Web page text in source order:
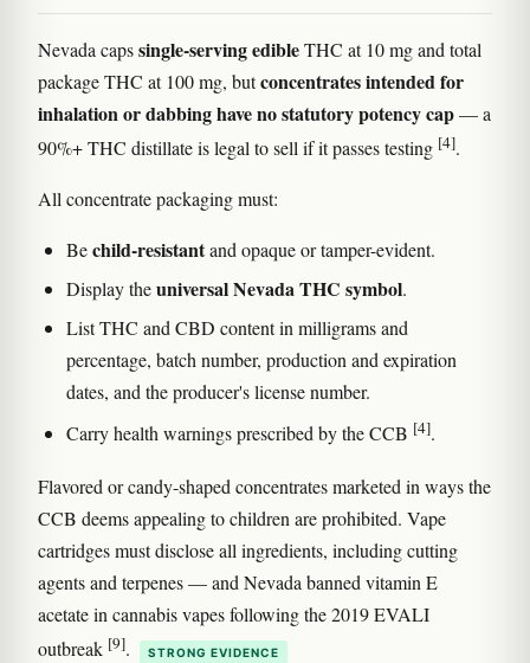
Nevada capssingle-serving edibleTHC at 10 mg and total
package THC at 100 mg, butconcentrates intended for
inhalation or dabbing have no statutory potency cap— a
90%+ THC distillate is legal to sell if it passes testing [4].
All concentrate packaging must:
Bechild-resistantand opaque or tamper-evident.
Display theuniversal Nevada THC symbol.
List THC and CBD content in milligrams and
percentage, batch number, production and expiration
dates, and the producer's license number.
Carry health warnings prescribed by the CCB [4].
Flavored or candy-shaped concentrates marketed in ways the
CCB deems appealing to children are prohibited. Vape
cartridges must disclose all ingredients, including cutting
agents and terpenes — and Nevada banned vitamin E
acetate in cannabis vapes following the 2019 EVALI
outbreak [9]. STRONG EVIDENCE